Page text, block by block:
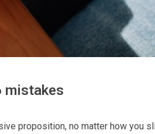
mistakes
proposition, no matter how you